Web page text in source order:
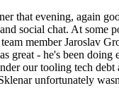
that evening, again
social chat. At some
member Jaroslav
great - he's been doing
our tooling tech debt
unfortunately